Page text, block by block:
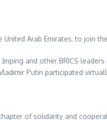
United Arab Emirates, to join
and other BRICS
Putin participated
of solidarity and